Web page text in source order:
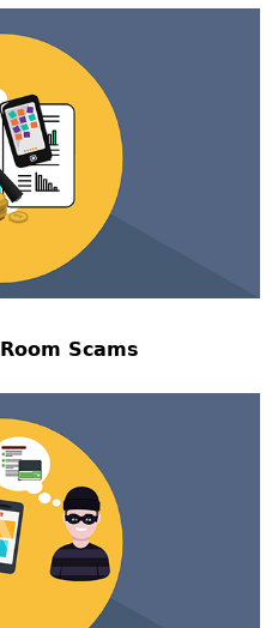
Scams